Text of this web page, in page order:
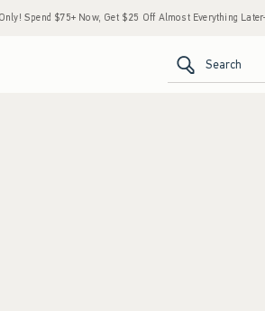
Spend $75+ Now, Get $25 Off Almost Everything Later+
Search